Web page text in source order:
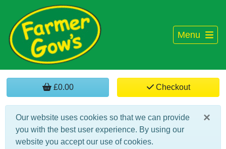
Menu
£0.00 Checkout
×
Our website uses cookies so that we can provide
you with the best user experience. By using our
website you accept our use of cookies.